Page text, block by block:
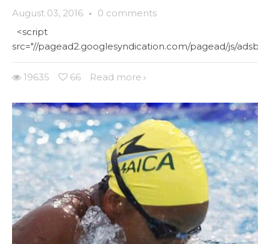
August 03, 2016 · 0 comments
<script
src="//pagead2.googlesyndication.com/pagead/js/
19635 66 Read more